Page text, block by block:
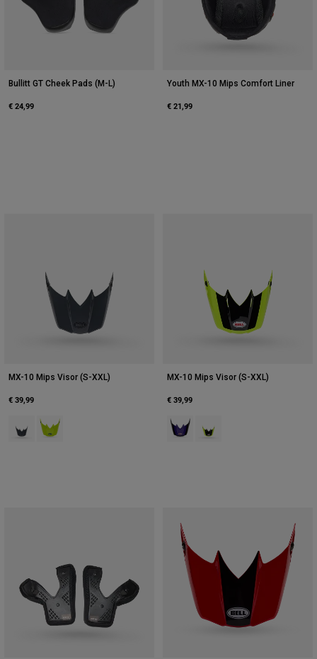
Bullitt GT Cheek Pads (M-L)
€ 24,99
Youth MX-10 Mips Comfort Liner
€ 21,99
MX-10 Mips Visor (S-XXL)
€ 39,99
Product swatch type of Black Camouflage.
Product swatch type of Fluorescent Yellow.
MX-10 Mips Visor (S-XXL)
€ 39,99
Product swatch type of Purple.